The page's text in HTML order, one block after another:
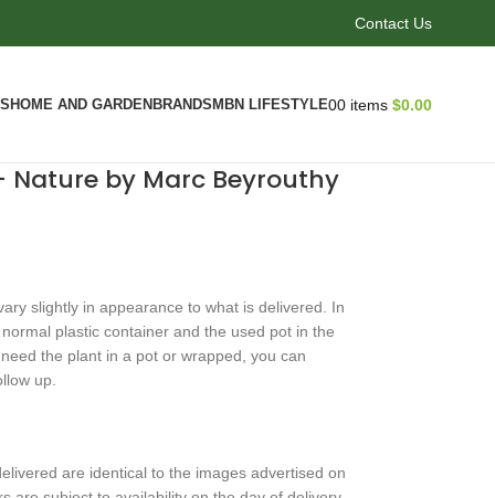
Contact Us
HOME AND GARDENBRANDSMBN LIFESTYLE00 items $0.00
by Marc Beyrouthy
slightly in appearance to what is delivered. In
plastic container and the used pot in the
the plant in a pot or wrapped, you can
up.
are identical to the images advertised on